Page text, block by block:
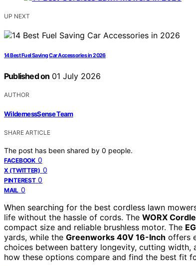
UP NEXT
14 Best Fuel Saving Car Accessories in 2026
Published on 01 July 2026
AUTHOR
WildernessSense Team
SHARE ARTICLE
The post has been shared by 0 people.
FACEBOOK 0
X (TWITTER) 0
PINTEREST 0
MAIL 0
When searching for the best cordless lawn
life without the hassle of cords. The WORX
compact size and reliable brushless motor. The
yards, while the Greenworks 40V 16-Inch offers
choices between battery longevity, cutting width,
how these options compare and find the best fit